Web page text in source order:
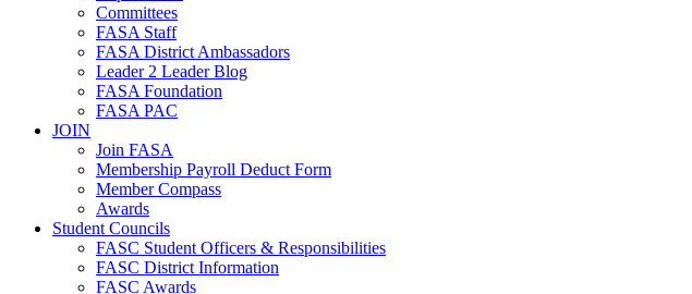
Committees
FASA Staff
FASA District Ambassadors
Leader 2 Leader Blog
FASA Foundation
FASA PAC
JOIN
Join FASA
Membership Payroll Deduct Form
Member Compass
Awards
Student Councils
FASC Student Officers & Responsibilities
FASC District Information
FASC Awards